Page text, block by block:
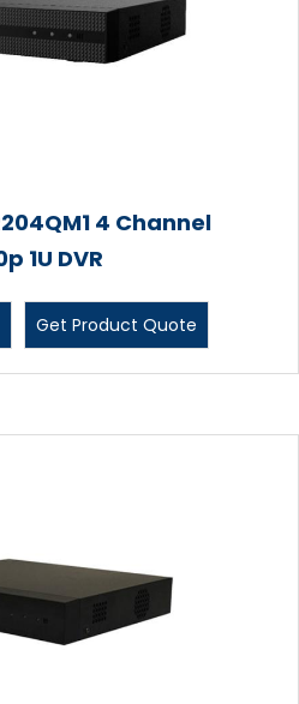
4 Channel
1U DVR
Get Product Quote